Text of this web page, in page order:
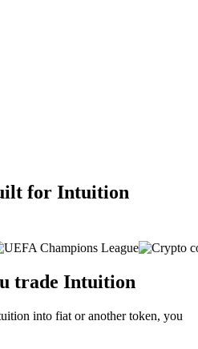
for Intuition
trade Intuition
into fiat or another token, you